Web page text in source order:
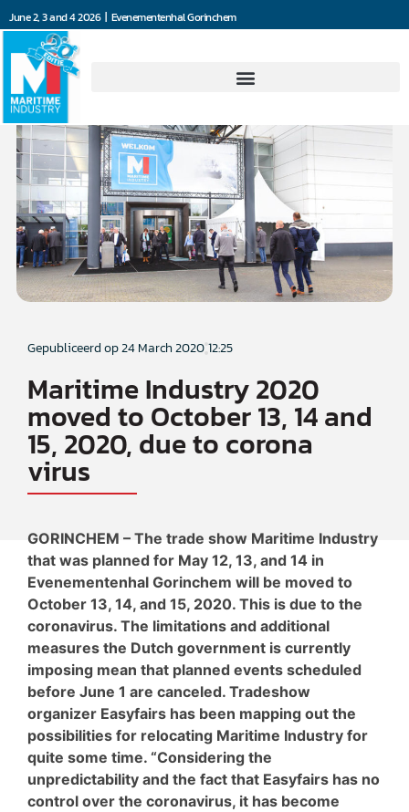
June 2, 3 and 4 2026 | Evenementenhal Gorinchem
Gepubliceerd op24 March 202012:25
Maritime Industry 2020
moved to October 13, 14 and
15, 2020, due to corona
virus
GORINCHEM – The trade show Maritime Industry
that was planned for May 12, 13, and 14 in
Evenementenhal Gorinchem will be moved to
October 13, 14, and 15, 2020. This is due to the
coronavirus. The limitations and additional
measures the Dutch government is currently
imposing mean that planned events scheduled
before June 1 are canceled. Tradeshow
organizer Easyfairs has been mapping out the
possibilities for relocating Maritime Industry for
quite some time. “Considering the
unpredictability and the fact that Easyfairs has no
control over the coronavirus, it has become